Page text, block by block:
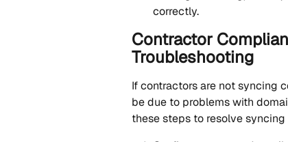
correctly.
Contractor
Troubleshooting
If contractors are not syncing
be due to problems with
these steps to resolve syncing